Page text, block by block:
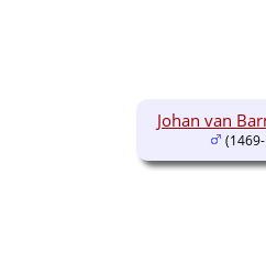
Johan van